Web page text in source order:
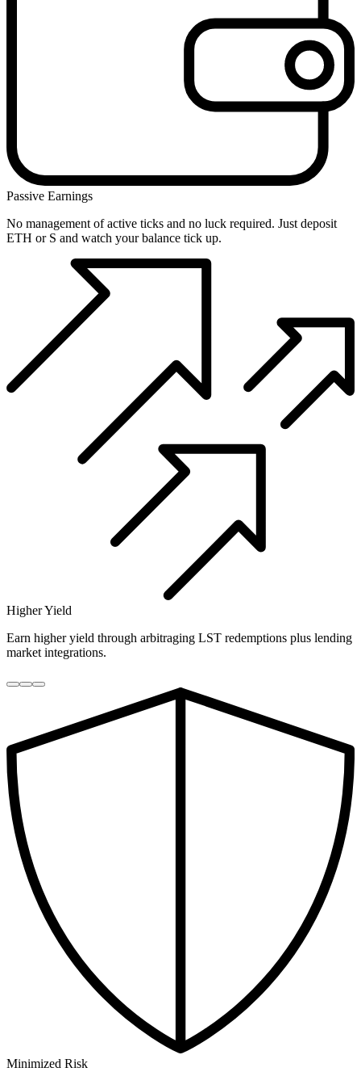
Passive Earnings
No management of active ticks and no luck required. Just deposit
ETH or S and watch your balance tick up.
Higher Yield
Earn higher yield through arbitraging LST redemptions plus lending
market integrations.
Minimized Risk